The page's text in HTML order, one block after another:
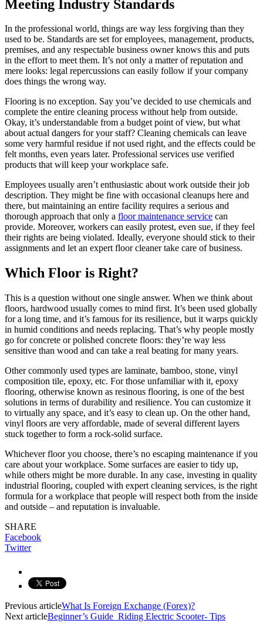
Meeting Industry Standards
In the professional world, things are way less forgiving than they
used to be. Standards are set for employees, management, products,
premises, and any respectable business owner knows this and puts
in the effort to meet them. It’s not only a matter of reputation and
mere looks: legal repercussions can easily follow if your company
does things the wrong way.
Flooring is no exception. Say you’ve decided to use chemicals and
complete the entire cleaning process without help from outside.
Okay, it’s understandable from a budget point of view, but what
about actual dangers for your staff? Cleaning chemicals can leave
some very harmful residue if not used right, and the effects could be
felt months, even years later. Professional services use verified
products that will keep your workplace safe.
Employees usually aren’t enthusiastic about work outside their job
description. They might be fine with occasional cleanups here and
there, but maintaining an entire facility requires a serious and
thorough approach that only a floor maintenance service can
provide. Moreover, workers can easily protest, even sue, if they feel
their rights are being violated. Ideally, everyone should stick to their
assignments and let an expert floor cleaner take care of business.
Which Floor is Right?
This is a question without one single answer. When we think about
floors, hardwood usually comes to mind first. It’s been used globally
for a long time, and it’s famous for its resilience, but it warps quickly
in humid conditions and needs replacing. That’s why people mostly
go for concrete or polished concrete floors: they’re way less
sensitive than wood and can take a real beating for many years.
Other commonly used types are laminate, bamboo, stone, vinyl
composition tile, epoxy, etc. For those unfamiliar with it, epoxy
flooring, otherwise known as resinous flooring, is one of the best
solutions in terms of durability and resilience. You can customize it
to virtually any space, and it’s easy to clean up. On the other hand,
vinyl floors are very affordable, made of several different layers
stuck together to form a rock-solid surface.
Whichever floor you choose, there’s no escaping maintenance if you
care about your workplace. Some surfaces are easier to tidy up,
while others might be more durable. In any case, investing in quality
industrial flooring, coupled with expert cleaning services, is the right
formula for a workplace that people will respect both from the inside
and outside – and reputation is invaluable.
SHARE
Facebook
Twitter
Previous articleWhat Is Foreign Exchange (Forex)?
Next articleBeginner’s Guide Riding Electric Scooter- Tips